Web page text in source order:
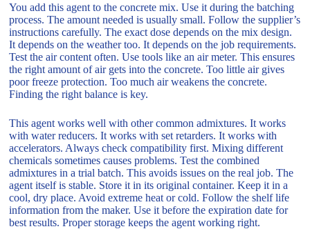
You add this agent to the concrete mix. Use it during the batching
process. The amount needed is usually small. Follow the supplier’s
instructions carefully. The exact dose depends on the mix design.
It depends on the weather too. It depends on the job requirements.
Test the air content often. Use tools like an air meter. This ensures
the right amount of air gets into the concrete. Too little air gives
poor freeze protection. Too much air weakens the concrete.
Finding the right balance is key.
This agent works well with other common admixtures. It works
with water reducers. It works with set retarders. It works with
accelerators. Always check compatibility first. Mixing different
chemicals sometimes causes problems. Test the combined
admixtures in a trial batch. This avoids issues on the real job. The
agent itself is stable. Store it in its original container. Keep it in a
cool, dry place. Avoid extreme heat or cold. Follow the shelf life
information from the maker. Use it before the expiration date for
best results. Proper storage keeps the agent working right.